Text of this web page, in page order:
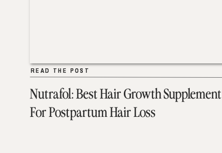
Nutrafol: Best Hair Growth Supplement
For Postpartum Hair Loss
READ THE POST
READ THE POST